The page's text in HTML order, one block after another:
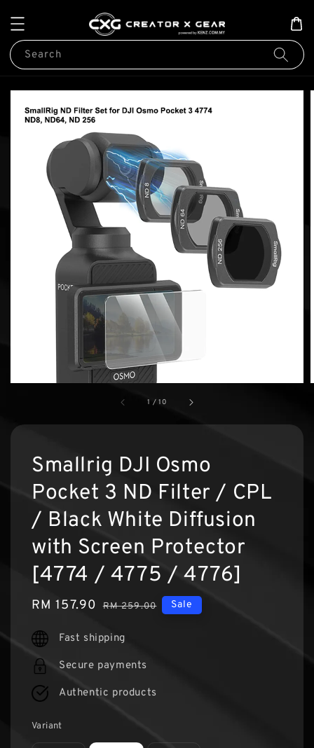
Search
1 /10
Smallrig DJI Osmo
Pocket 3 ND Filter / CPL
/ Black White Diffusion
with Screen Protector
[4774 / 4775 / 4776]
Sale
RM 157.90 Regular
RM 259.00 Sale
Fast shipping
Secure payments
Authentic products
Variant